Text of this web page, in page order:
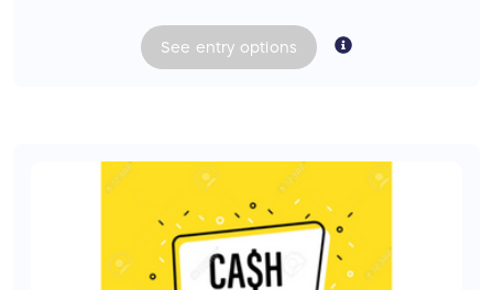
See entry options